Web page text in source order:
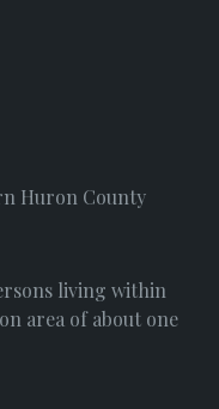
Huron County
living within
area of about one